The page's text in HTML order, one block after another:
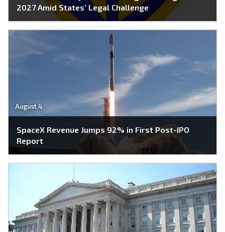
2027 Amid States’ Legal Challenge
August 4
SpaceX Revenue Jumps 92% in First Post-IPO
Report